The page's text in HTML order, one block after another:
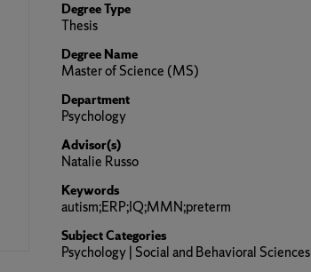
Degree Type
Thesis
Degree Name
Master of Science (MS)
Department
Psychology
Advisor(s)
Natalie Russo
Keywords
autism;ERP;IQ;MMN;preterm
Subject Categories
Psychology | Social and Behavioral Sciences